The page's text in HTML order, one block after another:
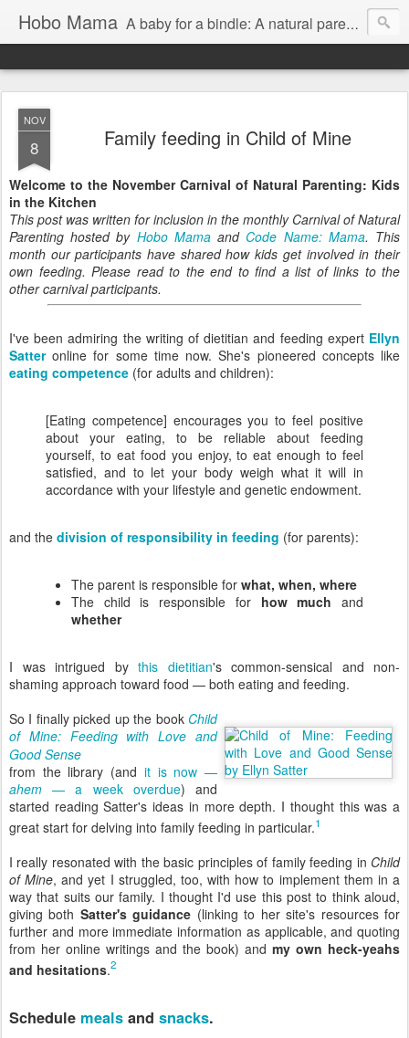
Hobo Mama A baby for a bindle: A natural parenting blog
NOV
8 Family feeding in Child of Mine
Welcome to the November Carnival of Natural Parenting: Kids
in the Kitchen
This post was written for inclusion in the monthly Carnival of Natural
Parenting hosted by Hobo Mamaand Code Name: Mama. This
month our participants have shared how kids get involved in their
own feeding. Please read to the end to find a list of links to the
other carnival participants.
I've been admiring the writing of dietitian and feeding expert Ellyn
Satteronline for some time now. She's pioneered concepts like
eating competence (for adults and children):
[Eating competence] encourages you to feel positive
about your eating, to be reliable about feeding
yourself, to eat food you enjoy, to eat enough to feel
satisfied, and to let your body weigh what it will in
accordance with your lifestyle and genetic endowment.
and the division of responsibility in feeding (for parents):
The parent is responsible for what, when, where
The child is responsible for how much and
whether
I was intrigued by this dietitian's common-sensical and non-
shaming approach toward food — both eating and feeding.
So I finally picked up the book Child
of Mine: Feeding with Love and
Good Sense
from the library (and it is now —
ahem — a week overdue) and
started reading Satter's ideas in more depth. I thought this was a
great start for delving into family feeding in particular.1
I really resonated with the basic principles of family feeding in Child
of Mine, and yet I struggled, too, with how to implement them in a
way that suits our family. I thought I'd use this post to think aloud,
giving both Satter's guidance (linking to her site's resources for
further and more immediate information as applicable, and quoting
from her online writings and the book) and my own heck-yeahs
and hesitations.2
Schedule meals and snacks.